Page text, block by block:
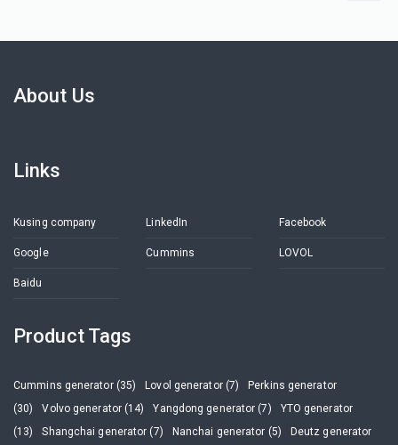
About Us
Links
Kusing company LinkedIn Facebook
Google Cummins LOVOL
Baidu
Product Tags
Cummins generator (35) Lovol generator (7)
Perkins generator
(30)
Volvo generator (14) Yangdong generator (7)
YTO generator
(13)
Shangchai generator (7) Nanchai generator (5) Deutz generator